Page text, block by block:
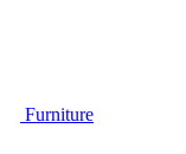
Furniture